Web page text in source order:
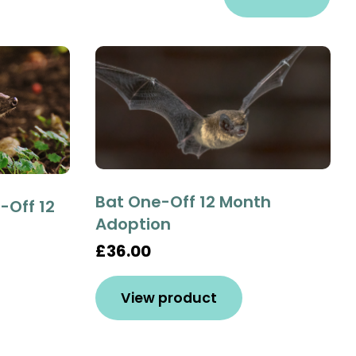
Off 12
Bat One-Off 12 Month
Adoption
£36.00
View product